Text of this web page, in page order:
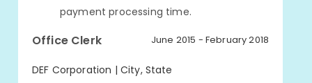
payment processing time.
Office Clerk June 2015 - February 2018
DEF Corporation | City, State